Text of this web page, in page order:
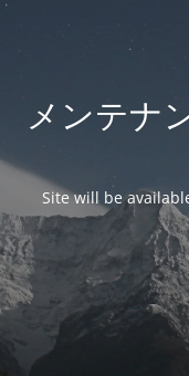
メンテナ
Site will be